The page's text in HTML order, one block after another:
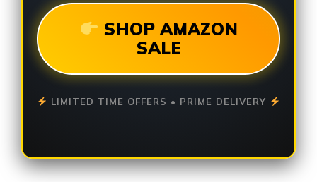
SHOP AMAZON
SALE
LIMITED TIME OFFERS • PRIME DELIVERY